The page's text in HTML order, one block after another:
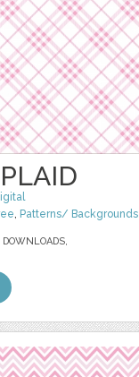
, Patterns/ Backgrounds
DOWNLOADS,